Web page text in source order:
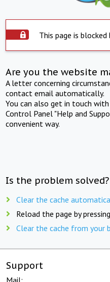
This page is blocked
Are you the website
A letter concerning
contact email automatically.
You can also get in touch
Control Panel "Help and
convenient way.
Is the problem
Clear the cache
Reload the page by pressing
Clear the cache from your
Support
Mail: